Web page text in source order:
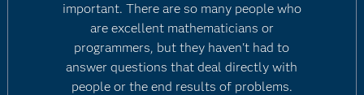
important. There are so many people who
are excellent mathematicians or
programmers, but they haven't had to
answer questions that deal directly with
people or the end results of problems.